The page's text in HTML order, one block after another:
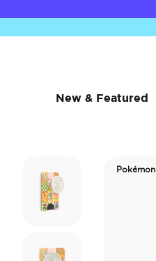
New & Featured
Pokémon